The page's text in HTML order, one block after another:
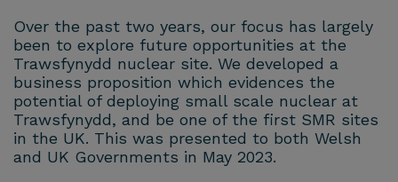
Over the past two years, our focus has largely
been to explore future opportunities at the
Trawsfynydd nuclear site. We developed a
business proposition which evidences the
potential of deploying small scale nuclear at
Trawsfynydd, and be one of the first SMR sites
in the UK. This was presented to both Welsh
and UK Governments in May 2023.